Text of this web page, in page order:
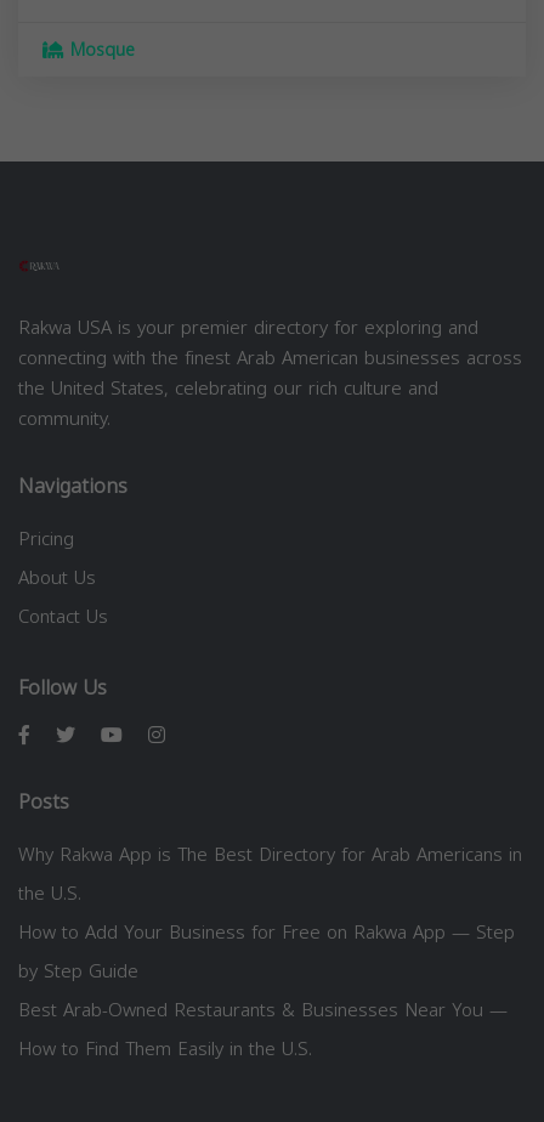
Mosque
Rakwa USA is your premier directory for exploring and
connecting with the finest Arab American businesses across
the United States, celebrating our rich culture and
community.
Navigations
Pricing
About Us
Contact Us
Follow Us
Posts
Why Rakwa App is The Best Directory for Arab Americans in
the U.S.
How to Add Your Business for Free on Rakwa App — Step
by Step Guide
Best Arab-Owned Restaurants & Businesses Near You —
How to Find Them Easily in the U.S.